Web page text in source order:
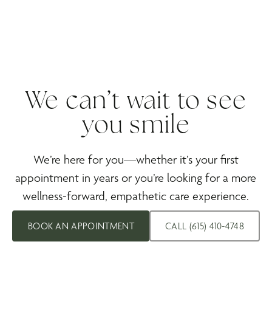
We can’t wait to see
you smile
We’re here for you—whether it’s your first
appointment in years or you’re looking for a more
wellness-forward, empathetic care experience.
BOOK AN APPOINTMENT CALL (615) 410-4748